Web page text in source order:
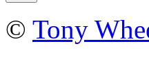
© Tony